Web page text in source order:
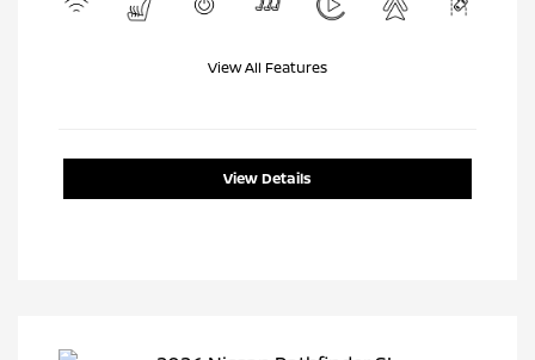
View All Features
View Details